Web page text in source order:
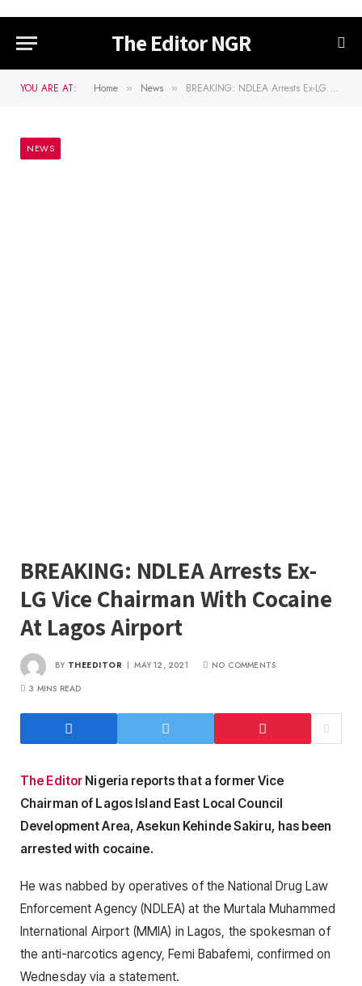
The Editor NGR
YOU ARE AT: Home » News » BREAKING: NDLEA Arrests Ex-LG Vice Chairman With Cocaine At Lagos Airport
NEWS
BREAKING: NDLEA Arrests Ex-
LG Vice Chairman With Cocaine
At Lagos Airport
BY THEEDITOR MAY 12, 2021
NO COMMENTS
3 MINS READ
The Editor Nigeria reports that a former Vice
Chairman of Lagos Island East Local Council
Development Area, Asekun Kehinde Sakiru, has been
arrested with cocaine.
He was nabbed by operatives of the National Drug Law
Enforcement Agency (NDLEA) at the Murtala Muhammed
International Airport (MMIA) in Lagos, the spokesman of
the anti-narcotics agency, Femi Babafemi, confirmed on
Wednesday via a statement.